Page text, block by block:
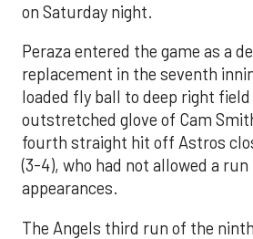
on Saturday night.
Peraza entered the game as a
replacement in the seventh
loaded fly ball to deep right
outstretched glove of Cam
fourth straight hit off Astros
(3-4), who had not allowed a run
appearances.
The Angels third run of the